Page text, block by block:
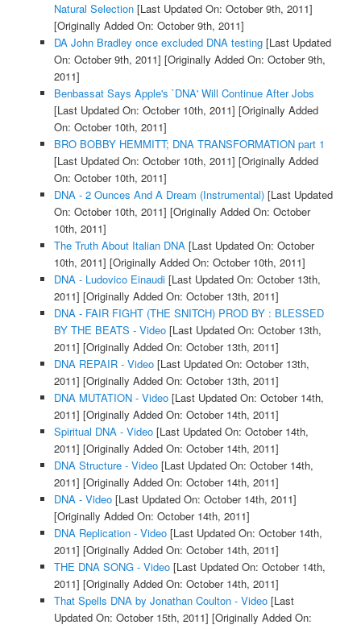
Natural Selection[Last Updated On: October 9th, 2011]
[Originally Added On: October 9th, 2011]
DA John Bradley once excluded DNA testing[Last Updated
On: October 9th, 2011] [Originally Added On: October 9th,
2011]
Benbassat Says Apple's `DNA' Will Continue After Jobs
[Last Updated On: October 10th, 2011] [Originally Added
On: October 10th, 2011]
BRO BOBBY HEMMITT; DNA TRANSFORMATION part 1
[Last Updated On: October 10th, 2011] [Originally Added
On: October 10th, 2011]
DNA - 2 Ounces And A Dream (Instrumental)[Last Updated
On: October 10th, 2011] [Originally Added On: October
10th, 2011]
The Truth About Italian DNA[Last Updated On: October
10th, 2011] [Originally Added On: October 10th, 2011]
DNA - Ludovico Einaudi[Last Updated On: October 13th,
2011] [Originally Added On: October 13th, 2011]
DNA - FAIR FIGHT (THE SNITCH) PROD BY : BLESSED
BY THE BEATS - Video[Last Updated On: October 13th,
2011] [Originally Added On: October 13th, 2011]
DNA REPAIR - Video[Last Updated On: October 13th,
2011] [Originally Added On: October 13th, 2011]
DNA MUTATION - Video[Last Updated On: October 14th,
2011] [Originally Added On: October 14th, 2011]
Spiritual DNA - Video[Last Updated On: October 14th,
2011] [Originally Added On: October 14th, 2011]
DNA Structure - Video[Last Updated On: October 14th,
2011] [Originally Added On: October 14th, 2011]
DNA - Video[Last Updated On: October 14th, 2011]
[Originally Added On: October 14th, 2011]
DNA Replication - Video[Last Updated On: October 14th,
2011] [Originally Added On: October 14th, 2011]
THE DNA SONG - Video[Last Updated On: October 14th,
2011] [Originally Added On: October 14th, 2011]
That Spells DNA by Jonathan Coulton - Video[Last
Updated On: October 15th, 2011] [Originally Added On: